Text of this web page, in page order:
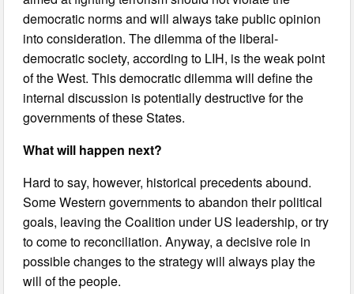
democratic norms and will always take public opinion
into consideration. The dilemma of the liberal-
democratic society, according to LIH, is the weak point
of the West. This democratic dilemma will define the
internal discussion is potentially destructive for the
governments of these States.
What will happen next?
Hard to say, however, historical precedents abound.
Some Western governments to abandon their political
goals, leaving the Coalition under US leadership, or try
to come to reconciliation. Anyway, a decisive role in
possible changes to the strategy will always play the
will of the people.